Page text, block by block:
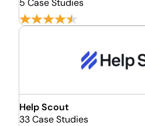
5 Case Studies
Help Scout
33 Case Studies